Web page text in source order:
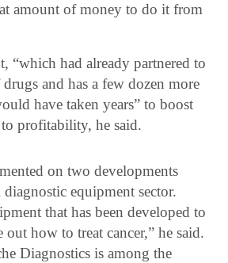
amount of money to do it from
“which had already partnered to
and has a few dozen more
have taken years” to boost
profitability, he said.
on two developments
equipment sector.
that has been developed to
how to treat cancer,” he said.
Diagnostics is among the